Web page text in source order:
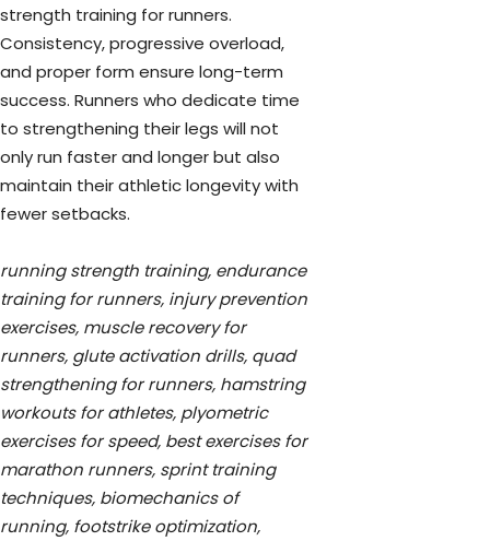
strength training for runners.
Consistency, progressive overload,
and proper form ensure long-term
success. Runners who dedicate time
to strengthening their legs will not
only run faster and longer but also
maintain their athletic longevity with
fewer setbacks.
running strength training, endurance
training for runners, injury prevention
exercises, muscle recovery for
runners, glute activation drills, quad
strengthening for runners, hamstring
workouts for athletes, plyometric
exercises for speed, best exercises for
marathon runners, sprint training
techniques, biomechanics of
running, footstrike optimization,